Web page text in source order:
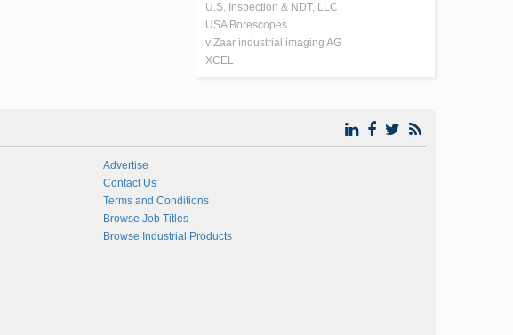
U.S. Inspection & NDT, LLC
USA Borescopes
viZaar industrial imaging AG
XCEL
Advertise
Contact Us
Terms and Conditions
Browse Job Titles
Browse Industrial Products